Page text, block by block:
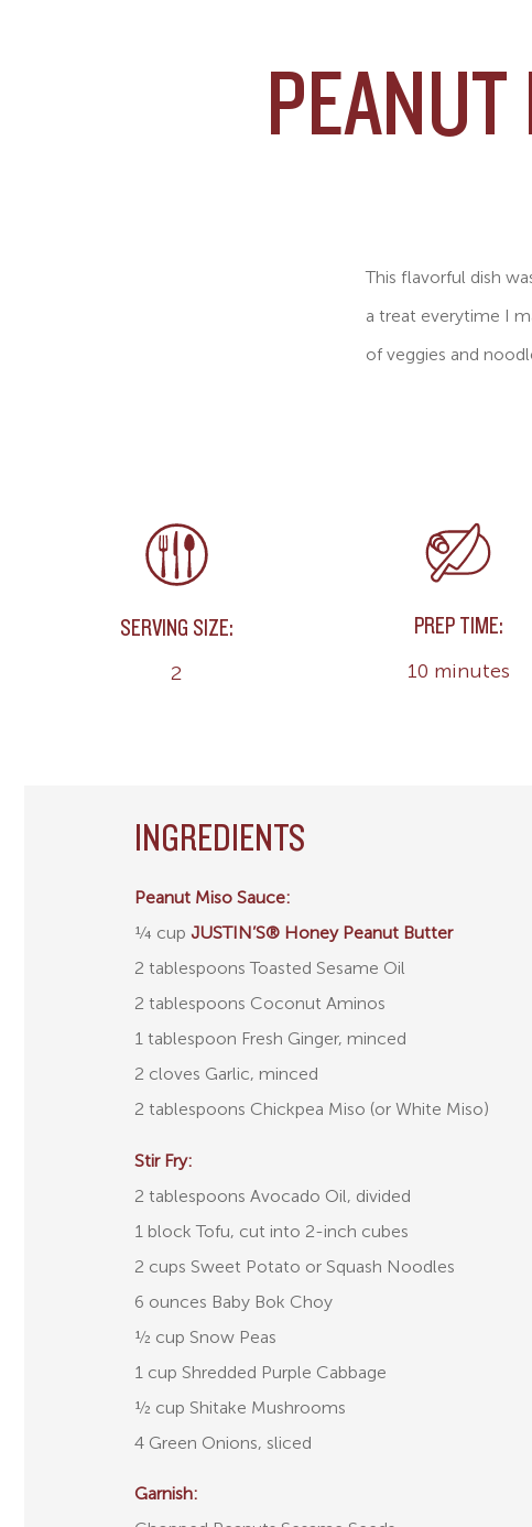
This flavorful dish
a treat everytime I
of veggies and
SERVING SIZE:
2
PREP TIME:
10 minutes
INGREDIENTS
Peanut Miso Sauce:
¼ cup JUSTIN’S® Honey Peanut Butter
2 tablespoons Toasted Sesame Oil
2 tablespoons Coconut Aminos
1 tablespoon Fresh Ginger, minced
2 cloves Garlic, minced
2 tablespoons Chickpea Miso (or White Miso)
Stir Fry:
2 tablespoons Avocado Oil, divided
1 block Tofu, cut into 2-inch cubes
2 cups Sweet Potato or Squash Noodles
6 ounces Baby Bok Choy
½ cup Snow Peas
1 cup Shredded Purple Cabbage
½ cup Shitake Mushrooms
4 Green Onions, sliced
Garnish: